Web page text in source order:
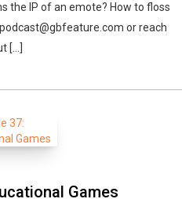
the IP of an emote? How to floss
or reach
[…]
Games